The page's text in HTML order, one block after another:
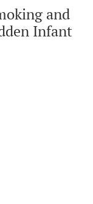
and
Infant